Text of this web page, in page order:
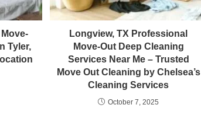
Tyler,
Longview, TX Professional
Move-Out Deep Cleaning
Services Near Me – Trusted
Move Out Cleaning by Chelsea’s
Cleaning Services
October 7, 2025